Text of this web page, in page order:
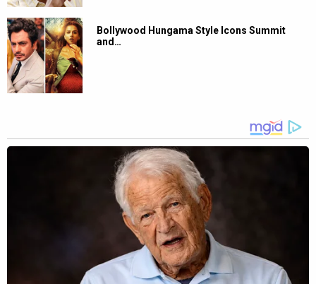
Bollywood Hungama Style Icons Summit
and…